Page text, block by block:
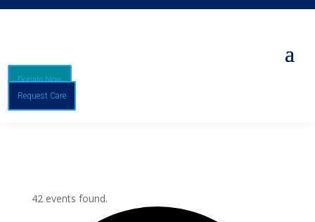
Donate Now
Request Care
42 events found.